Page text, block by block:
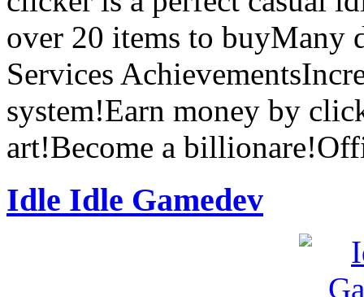
over 20 items to buyMany
Services
system!Earn money by
art!Become a
Idle Idle Gamedev